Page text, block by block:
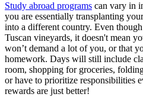
Study abroad programs can vary in
you are essentially transplanting
into a different country. Even
Tuscan vineyards, it doesn't mean
won’t demand a lot of you, or that
homework. Days will still include
room, shopping for groceries,
or have to prioritize responsibilities
rewards are just better!